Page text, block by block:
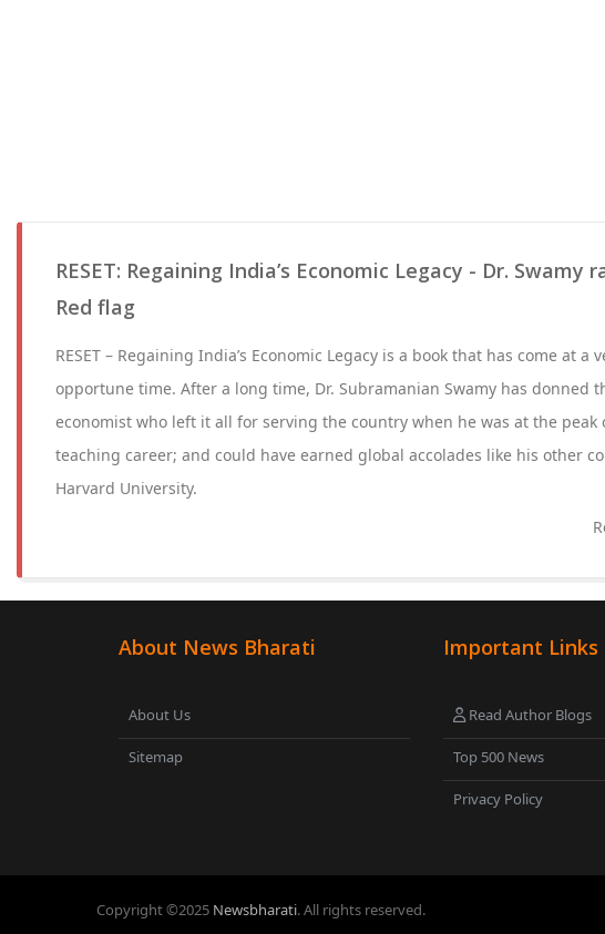
RESET: Regaining India’s Economic Legacy - Dr. Swamy
Red flag
RESET – Regaining India’s Economic Legacy is a book that has come at a
opportune time. After a long time, Dr. Subramanian Swamy has donned
economist who left it all for serving the country when he was at the peak
teaching career; and could have earned global accolades like his other
Harvard University.
About News Bharati
About Us
Sitemap
Important Links
Read Author Blogs
Top 500 News
Privacy Policy
Copyright ©2025 Newsbharati. All rights reserved.